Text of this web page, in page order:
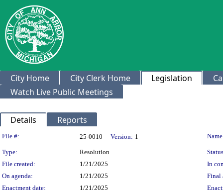
City Home City Clerk Home Legislation
Watch Live Public Meetings
Details Reports
Legislation Details
File #: 25-0010 Version: 1
Type: Resolution
File created:
1/21/2025
In
On agenda:
1/21/2025
Final
Enactment date:
1/21/2025